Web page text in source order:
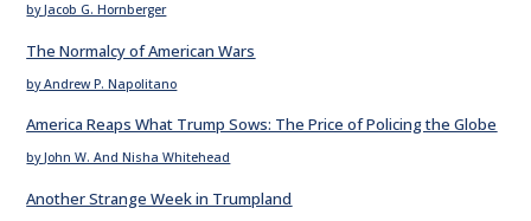
by Jacob G. Hornberger
The Normalcy of American Wars
by Andrew P. Napolitano
America Reaps What Trump Sows: The Price of Policing the Globe
by John W. And Nisha Whitehead
Another Strange Week in Trumpland